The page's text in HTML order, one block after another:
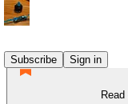
Subscribe
Sign in